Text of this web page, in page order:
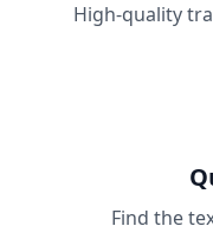
High-quality
Find the